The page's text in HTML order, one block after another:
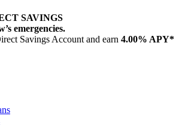
SAVINGS
emergencies.
Savings Account and earn 4.00% APY*